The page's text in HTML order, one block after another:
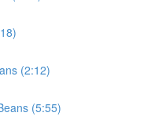
(2:12)
(5:55)